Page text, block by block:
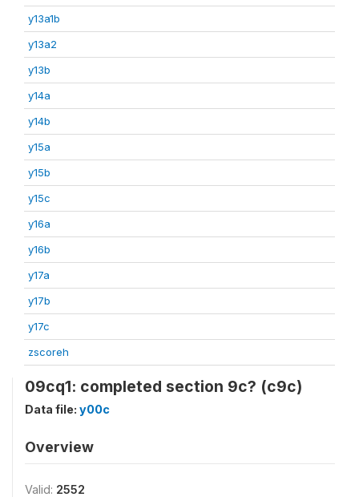
y13a1b
y13a2
y13b
y14a
y14b
y15a
y15b
y15c
y16a
y16b
y17a
y17b
y17c
zscoreh
09cq1: completed section 9c? (c9c)
Data file: y00c
Overview
Valid: 2552